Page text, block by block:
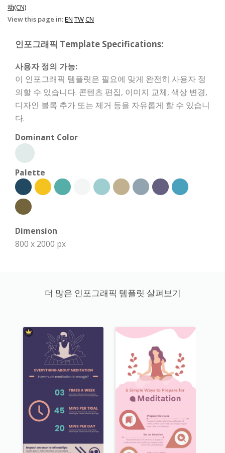
动(CN)
View this page in:EN TWCN
인포그래픽 Template Specifications:
사용자 정의 가능:
이 인포그래픽 템플릿은 필요에 맞게 완전히 사용자 정
의할 수 있습니다. 콘텐츠 편집, 이미지 교체, 색상 변경,
디자인 블록 추가 또는 제거 등을 자유롭게 할 수 있습니
다.
Dominant Color
Palette
Dimension
800 x 2000 px
더 많은 인포그래픽 템플릿 살펴보기